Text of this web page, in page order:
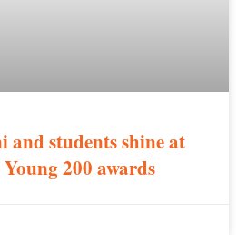
and students shine at
200 awards